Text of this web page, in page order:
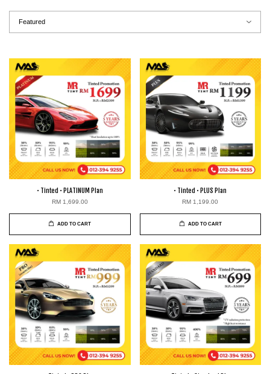
• Tinted • PLATINUM Plan
RM 1,699.00
ADD TO CART
• Tinted • PLUS Plan
RM 1,199.00
ADD TO CART